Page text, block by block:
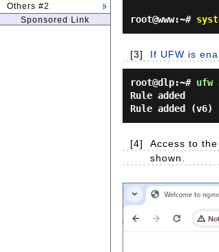
Others #2
Sponsored Link
root@www:~#
[3] If UFW is
root@dlp:~# ufw
Rule added
Rule added (v6)
[4]
Access to
shown.